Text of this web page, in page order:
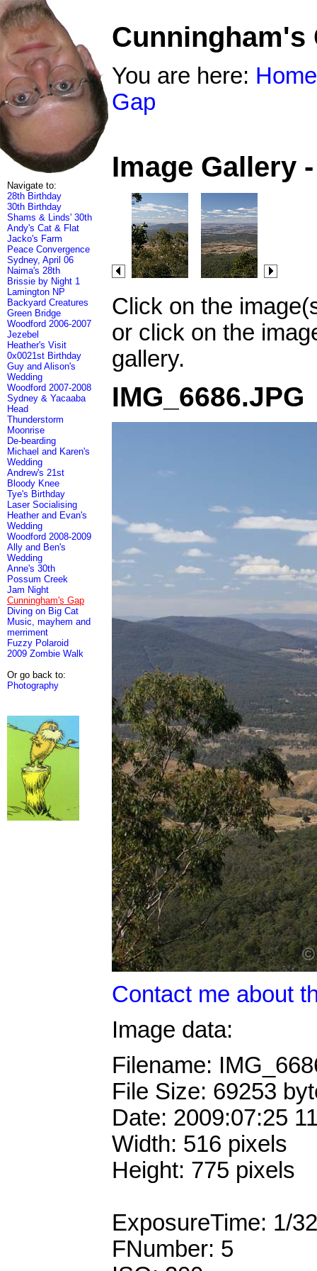
Navigate to:
28th Birthday
30th Birthday
Shams & Linds' 30th
Andy's Cat & Flat
Jacko's Farm
Peace Convergence
Sydney, April 06
Naima's 28th
Brissie by Night 1
Lamington NP
Backyard Creatures
Green Bridge
Woodford 2006-2007
Jezebel
Heather's Visit
0x0021st Birthday
Guy and Alison's
Wedding
Woodford 2007-2008
Sydney & Yacaaba
Head
Thunderstorm
Moonrise
De-bearding
Michael and Karen's
Wedding
Andrew's 21st
Bloody Knee
Tye's Birthday
Laser Socialising
Heather and Evan's
Wedding
Woodford 2008-2009
Ally and Ben's
Wedding
Anne's 30th
Possum Creek
Jam Night
Cunningham's Gap
Diving on Big Cat
Music, mayhem and
merriment
Fuzzy Polaroid
2009 Zombie Walk
Or go back to:
Photography
Cunningham's
You are here: Home
Gap
Image Gallery
Click on the
or click on the
gallery.
IMG_6686.JPG
Contact me about
Image data:
Filename:
File Size: 69253
Date: 2009:07:25
Width: 516 pixels
Height: 775 pixels
ExposureTime: 1/
FNumber: 5